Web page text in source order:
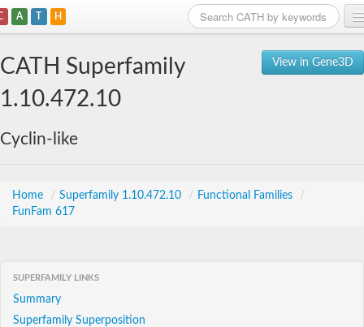
A T H
View in Gene3D
CATH Superfamily
1.10.472.10
Cyclin-like
Home / Superfamily 1.10.472.10 / Functional Families
/
FunFam 617
SUPERFAMILY LINKS
Summary
Superfamily Superposition